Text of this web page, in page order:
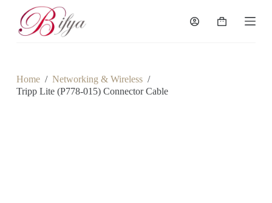
o
Shopping
Home / Networking & Wireless /
Tripp Lite (P778-015) Connector Cable